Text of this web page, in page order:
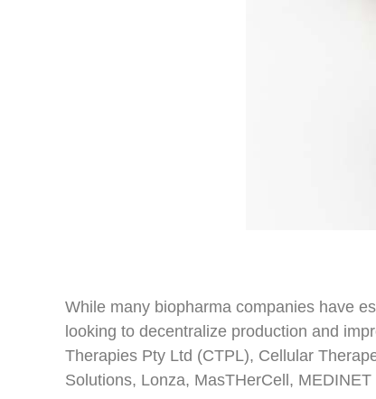
While many biopharma companies have
looking to decentralize production and
Therapies Pty Ltd (CTPL), Cellular
Solutions, Lonza, MasTHerCell, MEDINET